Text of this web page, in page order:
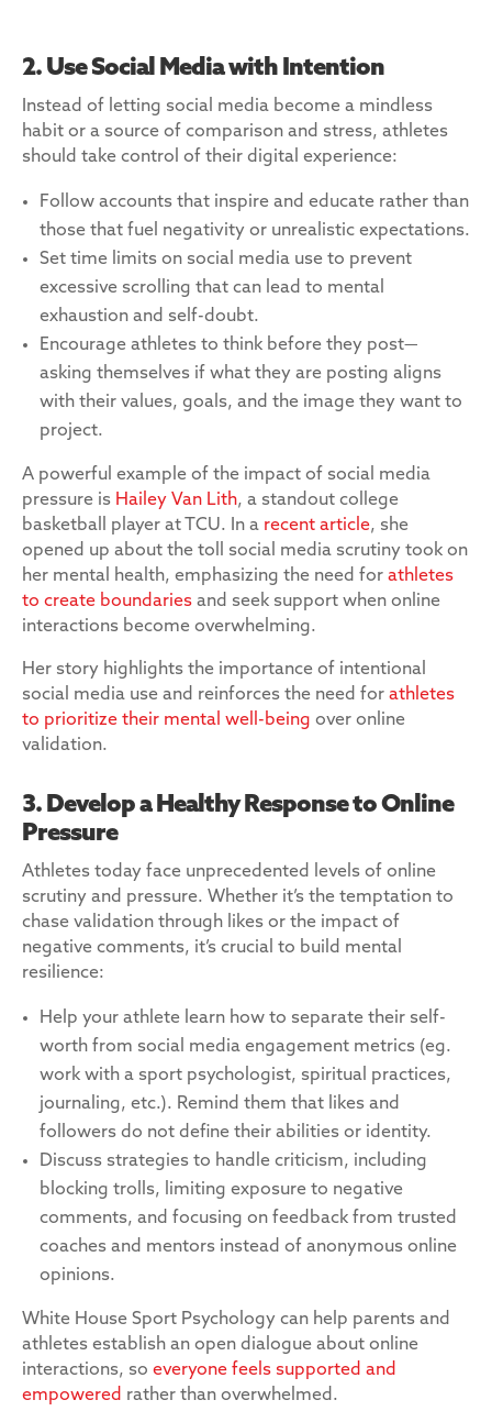
2. Use Social Media with Intention
Instead of letting social media become a mindless
habit or a source of comparison and stress, athletes
should take control of their digital experience:
Follow accounts that inspire and educate rather than
those that fuel negativity or unrealistic expectations.
Set time limits on social media use to prevent
excessive scrolling that can lead to mental
exhaustion and self-doubt.
Encourage athletes to think before they post—
asking themselves if what they are posting aligns
with their values, goals, and the image they want to
project.
A powerful example of the impact of social media
pressure is Hailey Van Lith, a standout college
basketball player at TCU. In a recent article, she
opened up about the toll social media scrutiny took on
her mental health, emphasizing the need for athletes
to create boundaries and seek support when online
interactions become overwhelming.
Her story highlights the importance of intentional
social media use and reinforces the need for athletes
to prioritize their mental well-being over online
validation.
3. Develop a Healthy Response to Online
Pressure
Athletes today face unprecedented levels of online
scrutiny and pressure. Whether it’s the temptation to
chase validation through likes or the impact of
negative comments, it’s crucial to build mental
resilience:
Help your athlete learn how to separate their self-
worth from social media engagement metrics (eg.
work with a sport psychologist, spiritual practices,
journaling, etc.). Remind them that likes and
followers do not define their abilities or identity.
Discuss strategies to handle criticism, including
blocking trolls, limiting exposure to negative
comments, and focusing on feedback from trusted
coaches and mentors instead of anonymous online
opinions.
White House Sport Psychology can help parents and
athletes establish an open dialogue about online
interactions, so everyone feels supported and
empowered rather than overwhelmed.